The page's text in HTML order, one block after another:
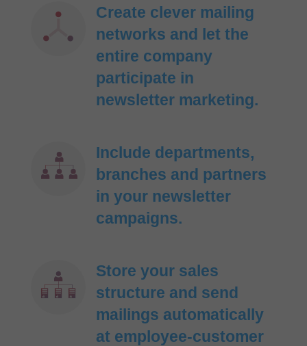
Create clever mailing
networks and let the
entire company
participate in
newsletter marketing.
Include departments,
branches and partners
in your newsletter
campaigns.
Store your sales
structure and send
mailings automatically
at employee-customer